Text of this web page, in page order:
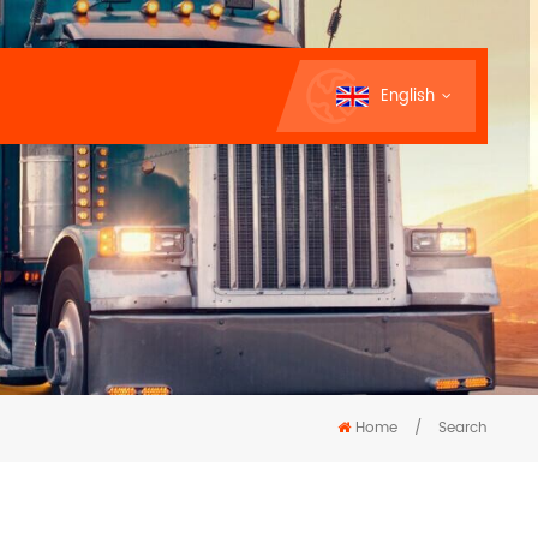
English
Home / Search